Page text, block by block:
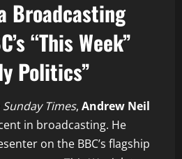
Broadcasting
“This Week”
Politics”
Sunday Times, Andrew Neil
in broadcasting. He
on the BBC’s flagship